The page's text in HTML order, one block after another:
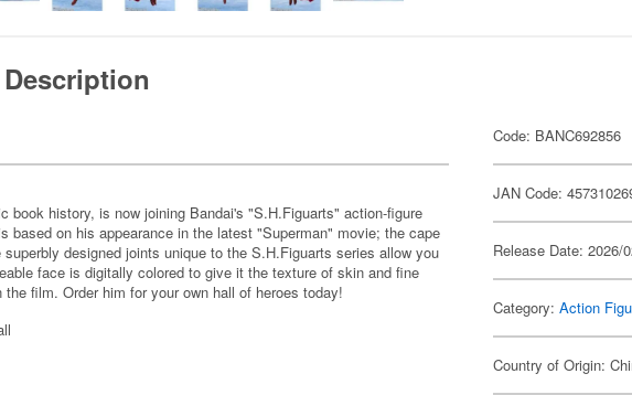
Description
book history, is now joining Bandai's "S.H.Figuarts" action-figure
based on his appearance in the latest "Superman" movie; the cape
designed joints unique to the S.H.Figuarts series allow you
face is digitally colored to give it the texture of skin and fine
film. Order him for your own hall of heroes today!
Code: BANC692856
JAN Code:
Release Date: 2026/
Category:Action
Country of Origin: